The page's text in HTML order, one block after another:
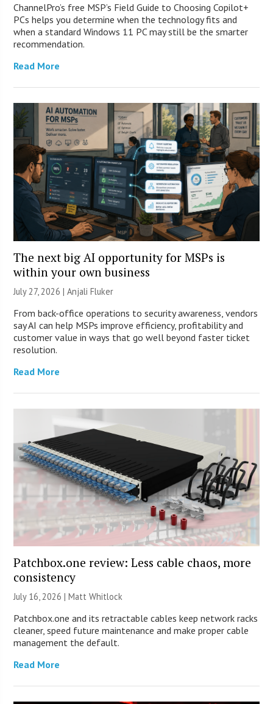
ChannelPro’s free MSP’s Field Guide to Choosing Copilot+
PCs helps you determine when the technology fits and
when a standard Windows 11 PC may still be the smarter
recommendation.
Read More
The next big AI opportunity for MSPs is
within your own business
July 27, 2026 |Anjali Fluker
From back-office operations to security awareness, vendors
say AI can help MSPs improve efficiency, profitability and
customer value in ways that go well beyond faster ticket
resolution.
Read More
Patchbox.one review: Less cable chaos, more
consistency
July 16, 2026 |Matt Whitlock
Patchbox.one and its retractable cables keep network racks
cleaner, speed future maintenance and make proper cable
management the default.
Read More